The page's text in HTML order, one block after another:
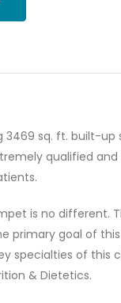
sq. ft. built-
qualified
is no
primary goal of
of this
& Dietetics.